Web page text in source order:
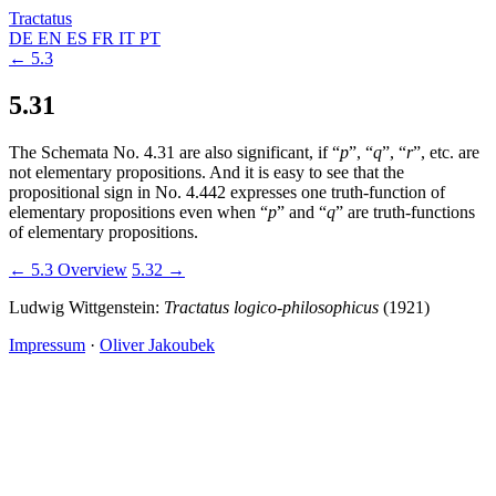
Tractatus
DE EN ES FR IT PT
← 5.3
5.31
The Schemata No. 4.31 are also significant, if “p”, “q”, “r”, etc. are
not elementary propositions. And it is easy to see that the
propositional sign in No. 4.442 expresses one truth-function of
elementary propositions even when “p” and “q” are truth-functions
of elementary propositions.
← 5.3 Overview 5.32 →
Ludwig Wittgenstein: Tractatus logico-philosophicus (1921)
Impressum · Oliver Jakoubek